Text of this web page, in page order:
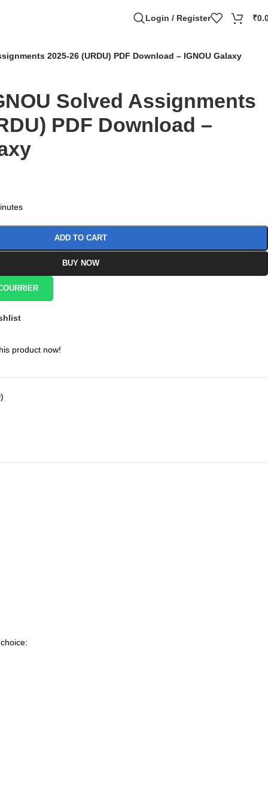
Login / Register ₹
2025-26 (URDU) PDF Download – IGNOU Galaxy
Solved Assignments
PDF Download –
ADD TO CART
BUY NOW
product now!